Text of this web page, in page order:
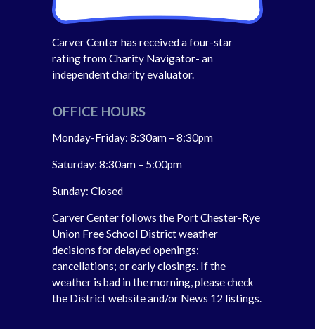
Carver Center has received a four-star
rating from Charity Navigator- an
independent charity evaluator.
OFFICE HOURS
Monday-Friday: 8:30am – 8:30pm
Saturday: 8:30am – 5:00pm
Sunday: Closed
Carver Center follows the Port Chester-Rye
Union Free School District weather
decisions for delayed openings;
cancellations; or early closings. If the
weather is bad in the morning, please check
the District website and/or News 12 listings.